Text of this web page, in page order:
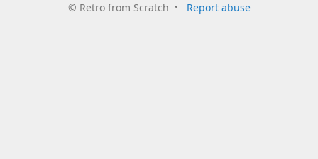
© Retro from Scratch Report abuse